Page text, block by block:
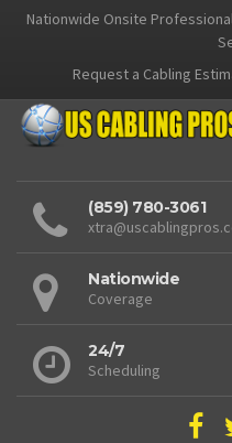
Nationwide Onsite
Request a Cabling
(859) 780-3061
Nationwide
Coverage
24/7
Scheduling